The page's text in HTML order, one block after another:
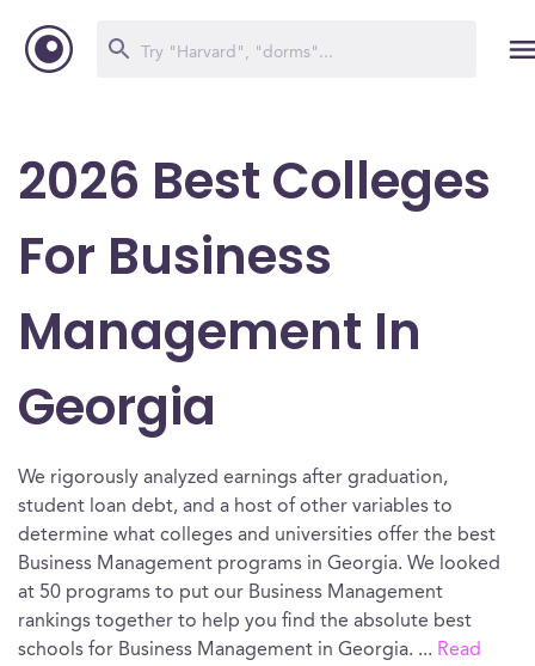
2026 Best Colleges
For Business
Management In
Georgia
We rigorously analyzed earnings after graduation,
student loan debt, and a host of other variables to
determine what colleges and universities offer the best
Business Management programs in Georgia. We looked
at 50 programs to put our Business Management
rankings together to help you find the absolute best
schools for Business Management in Georgia. ... Read